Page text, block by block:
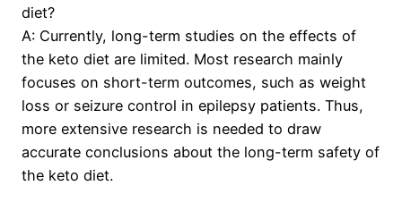
diet?
A: Currently, long-term studies on the effects of
the keto diet are limited. Most research mainly
focuses on short-term outcomes, such as weight
loss or seizure control in epilepsy patients. Thus,
more extensive research is needed to draw
accurate conclusions about the long-term safety of
the keto diet.